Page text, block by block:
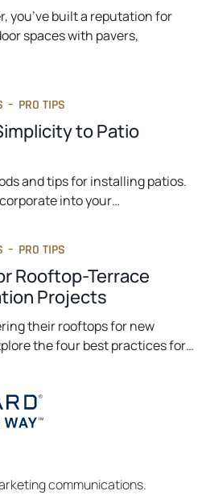
you’ve built a reputation for
spaces with pavers,
– PRO TIPS
to Patio
and tips for installing patios.
into your…
– PRO TIPS
Rooftop-Terrace
Projects
their rooftops for new
the four best practices for…
communications.